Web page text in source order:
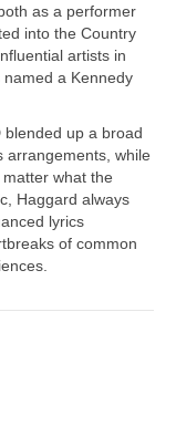
as a performer
into the Country
artists in
a Kennedy
blended up a broad
arrangements, while
what the
Haggard always
lyrics
of common